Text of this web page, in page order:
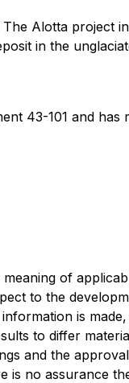
Alotta project
in the
43-101 and has
of
to the
is
to differ
and the
is no assurance